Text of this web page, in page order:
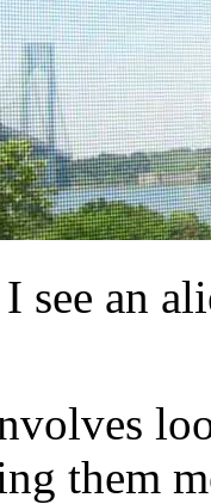
I see an
them